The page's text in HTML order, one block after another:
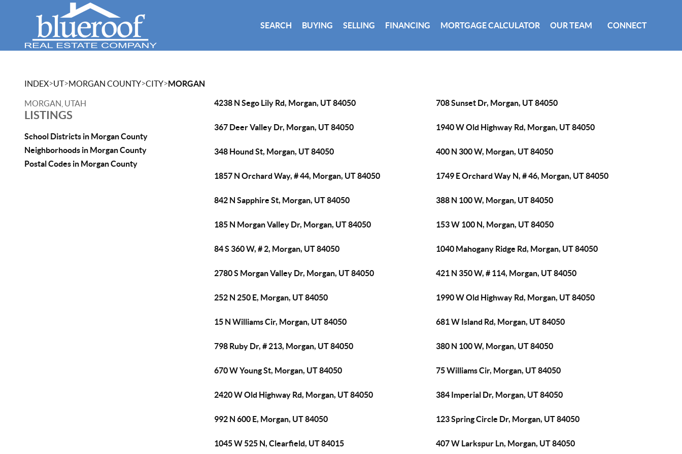
SEARCH BUYING SELLING FINANCING MORTGAGE CALCULATOR OUR TEAM CONNECT
INDEX>UT>MORGAN COUNTY>CITY>MORGAN
MORGAN, UTAH
LISTINGS
School Districts in Morgan County
Neighborhoods in Morgan County
Postal Codes in Morgan County
4238 N Sego Lily Rd, Morgan, UT 84050 708 Sunset Dr, Morgan, UT 84050
367 Deer Valley Dr, Morgan, UT 84050 1940 W Old Highway Rd, Morgan, UT 84050
348 Hound St, Morgan, UT 84050 400 N 300 W, Morgan, UT 84050
1857 N Orchard Way, # 44, Morgan, UT 84050 1749 E Orchard Way N, # 46, Morgan, UT 84050
842 N Sapphire St, Morgan, UT 84050 388 N 100 W, Morgan, UT 84050
185 N Morgan Valley Dr, Morgan, UT 84050 153 W 100 N, Morgan, UT 84050
84 S 360 W, # 2, Morgan, UT 84050 1040 Mahogany Ridge Rd, Morgan, UT 84050
2780 S Morgan Valley Dr, Morgan, UT 84050 421 N 350 W, # 114, Morgan, UT 84050
252 N 250 E, Morgan, UT 84050 1990 W Old Highway Rd, Morgan, UT 84050
15 N Williams Cir, Morgan, UT 84050 681 W Island Rd, Morgan, UT 84050
798 Ruby Dr, # 213, Morgan, UT 84050 380 N 100 W, Morgan, UT 84050
670 W Young St, Morgan, UT 84050 75 Williams Cir, Morgan, UT 84050
2420 W Old Highway Rd, Morgan, UT 84050 384 Imperial Dr, Morgan, UT 84050
992 N 600 E, Morgan, UT 84050 123 Spring Circle Dr, Morgan, UT 84050
1045 W 525 N, Clearfield, UT 84015 407 W Larkspur Ln, Morgan, UT 84050